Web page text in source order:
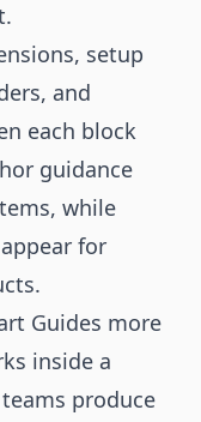
setup
and
each block
guidance
while
for
Guides more
inside a
produce